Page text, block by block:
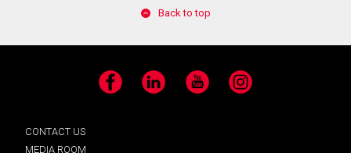
Back to top
Facebook LinkedIn YouTube Instagram
CONTACT US
MEDIA ROOM